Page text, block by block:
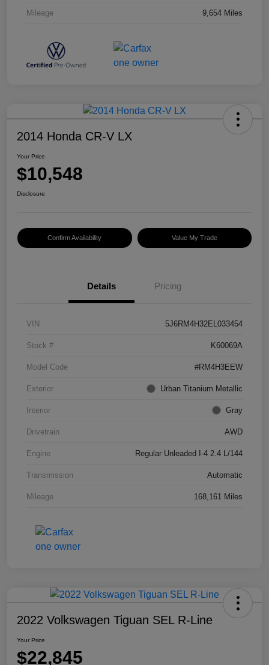
Mileage 9,654 Miles
2014 Honda CR-V LX
Your Price
$10,548
Disclosure
Confirm Availability Value My Trade
Details Pricing
VIN 5J6RM4H32EL033454
Stock # K60069A
Model Code #RM4H3EEW
Exterior Urban Titanium Metallic
Interior Gray
Drivetrain AWD
Engine Regular Unleaded I-4 2.4 L/144
Transmission Automatic
Mileage 168,161 Miles
2022 Volkswagen Tiguan SEL R-Line
Your Price
$22,845